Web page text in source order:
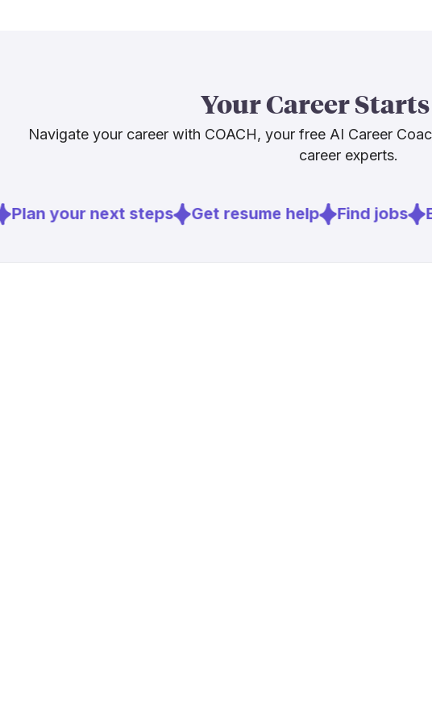
skills is the
Sources
[3] bls.gov
Your Career
Navigate your career with COACH, your free AI Career
career experts.
Plan your next steps Get resume help Find jobs